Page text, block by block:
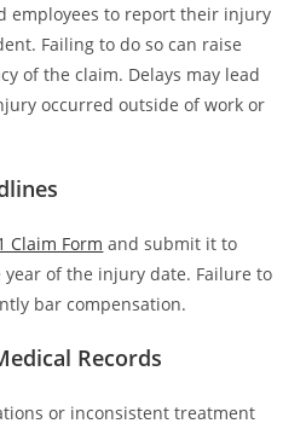
employees to report their injury
Failing to do so can raise
of the claim. Delays may lead
occurred outside of work or
Claim Form and submit it to
of the injury date. Failure to
bar compensation.
Records
or inconsistent treatment